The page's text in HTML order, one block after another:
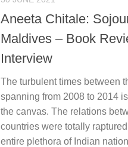
Aneeta Chitale:
Maldives – Book
Interview
The turbulent times between
spanning from 2008 to 2014
the canvas. The relations
countries were totally
entire plethora of Indian